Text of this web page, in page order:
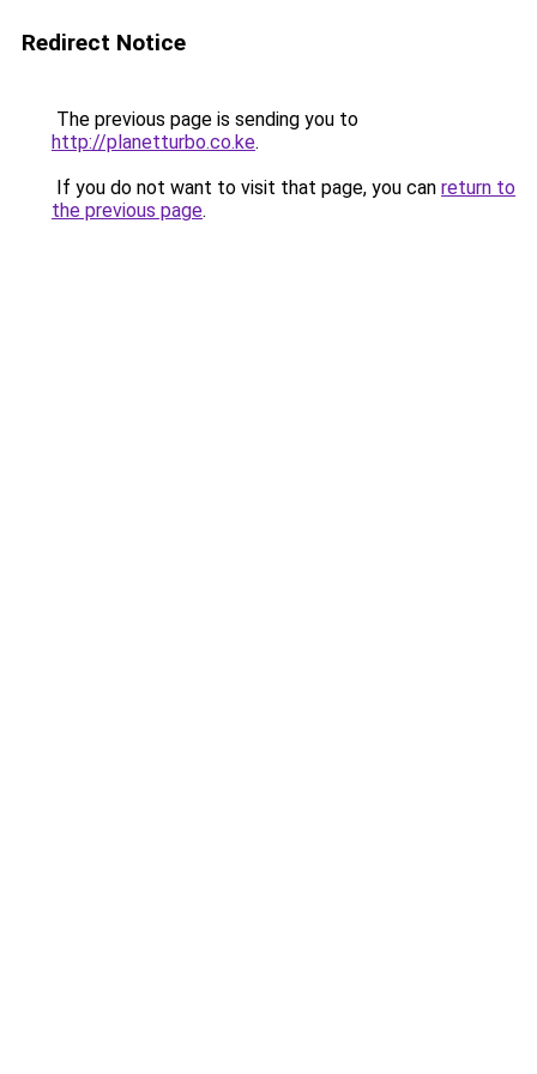
Redirect Notice
The previous page is sending you to
http://planetturbo.co.ke.
If you do not want to visit that page, you can return to
the previous page.